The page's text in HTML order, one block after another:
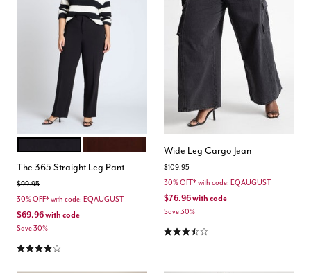
Color OptionsCHICORY COFFEE
The 365 Straight Leg Pant
Price reduced from
$99.95to
30% OFF* with code: EQAUGUST
$69.96with code
Save 30%
4.0 out of 5 Customer Rating
Wide Leg Cargo Jean
Price reduced from
$109.95to
30% OFF* with code: EQAUGUST
$76.96with code
Save 30%
3.4 out of 5 Customer Rating